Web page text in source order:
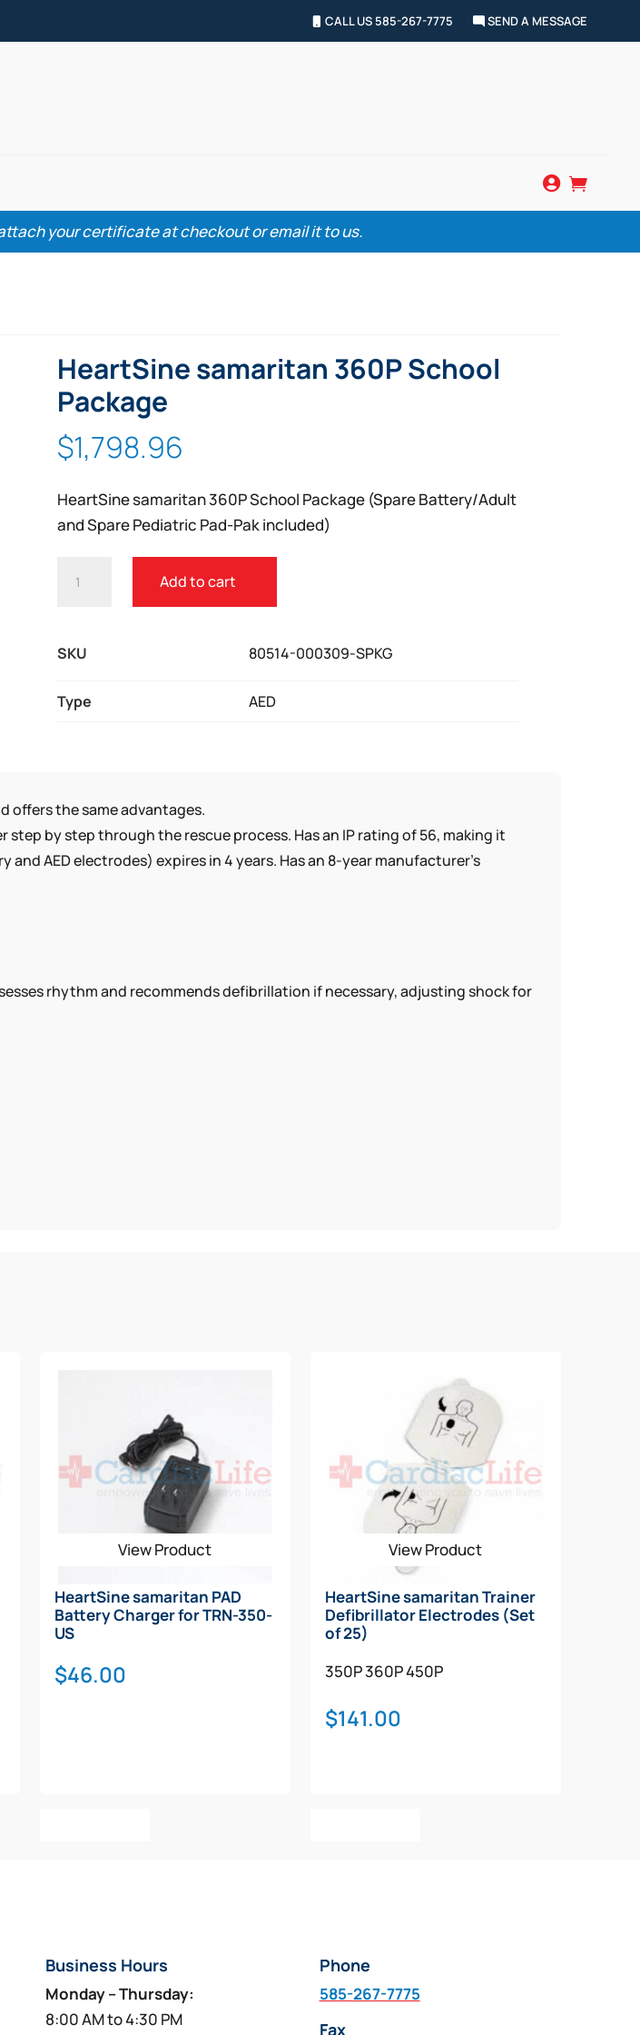
CALL US 585-267-7775 SEND A MESSAGE
 
your certificate at checkout or email it to us.
HeartSine samaritan 360P School
Package
$1,798.96
HeartSine samaritan 360P School Package (Spare Battery/Adult
and Spare Pediatric Pad-Pak included)
SCHOOL
QUANTITY
Add to cart
SKU 80514-000309-SPKG
Type AED
offers the same advantages.
by step through the rescue process. Has an IP rating of 56, making it
AED electrodes) expires in 4 years. Has an 8-year manufacturer’s
rhythm and recommends defibrillation if necessary, adjusting shock for
View Product
HeartSine samaritan PAD
Battery Charger for TRN-350-
US
$46.00
View Product
HeartSine samaritan Trainer
Defibrillator Electrodes (Set
of 25)
350P360P450P
$141.00
Business Hours
Monday – Thursday:
8:00 AM to 4:30 PM
Phone
585-267-7775
Fax